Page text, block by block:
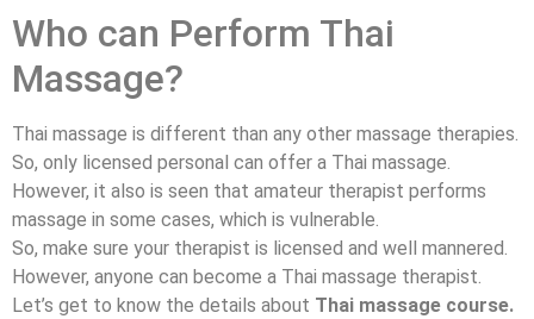
Who can Perform Thai
Massage?
Thai massage is different than any other massage therapies.
So, only licensed personal can offer a Thai massage.
However, it also is seen that amateur therapist performs
massage in some cases, which is vulnerable.
So, make sure your therapist is licensed and well mannered.
However, anyone can become a Thai massage therapist.
Let’s get to know the details about Thai massage course.